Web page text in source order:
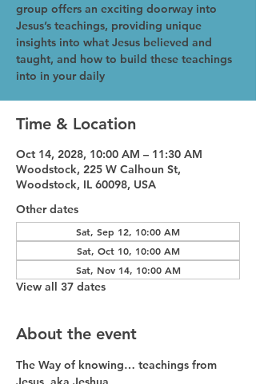
group offers an exciting doorway into
Jesus’s teachings, providing unique
insights into what Jesus believed and
taught, and how to build these teachings
into in your daily
Time & Location
Oct 14, 2028, 10:00 AM – 11:30 AM
Woodstock, 225 W Calhoun St,
Woodstock, IL 60098, USA
Other dates
Sat, Sep 12, 10:00 AM
Sat, Oct 10, 10:00 AM
Sat, Nov 14, 10:00 AM
View all 37 dates
About the event
The Way of knowing… teachings from